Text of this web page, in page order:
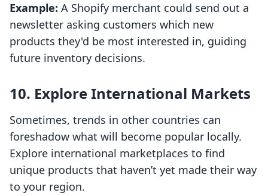
Example: A Shopify merchant could send out a
newsletter asking customers which new
products they'd be most interested in, guiding
future inventory decisions.
10. Explore International Markets
Sometimes, trends in other countries can
foreshadow what will become popular locally.
Explore international marketplaces to find
unique products that haven’t yet made their way
to your region.